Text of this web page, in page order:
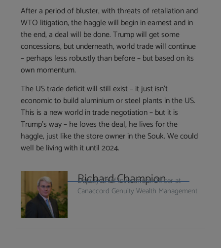
‪After a period of bluster, with threats of retaliation and
WTO litigation, the haggle will begin in earnest and in
the end, a deal will be done. Trump will get some
concessions, but underneath, world trade will continue
– perhaps less robustly than before – but based on its
own momentum.
The US trade deficit will still exist – it just isn’t
economic to build aluminium or steel plants in the US.
This is a new world in trade negotiation – but it is
Trump’s way – he loves the deal, he lives for the
haggle, just like the store owner in the Souk. We could
well be living with it until 2024.
Richard Champion
Deputy Chief Investment Officer at
Canaccord Genuity Wealth Management